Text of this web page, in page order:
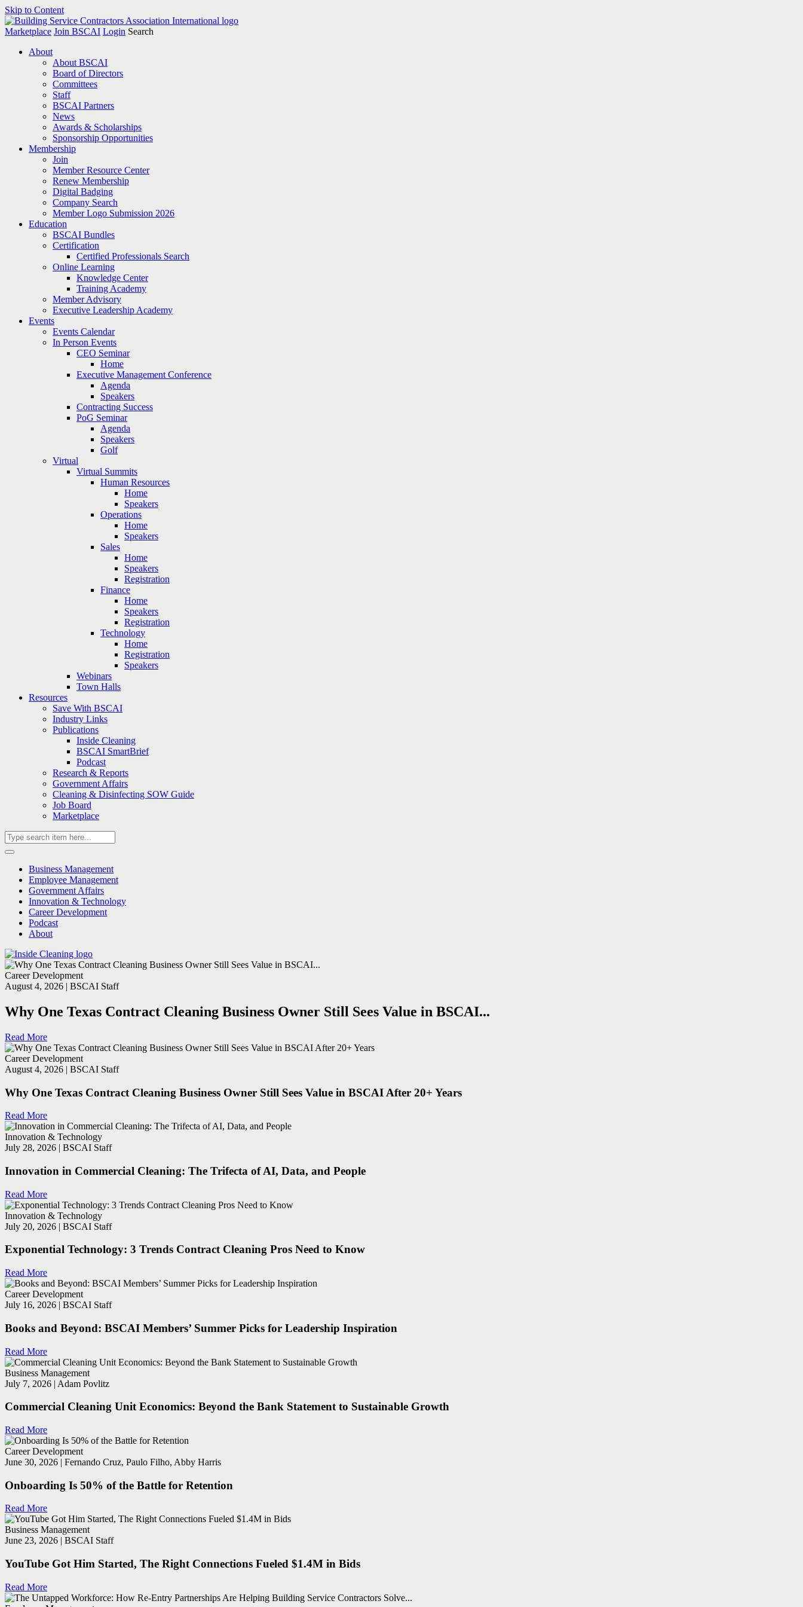
Skip to Content
Marketplace Join BSCAI Login Search
About
About BSCAI
Board of Directors
Committees
Staff
BSCAI Partners
News
Awards & Scholarships
Sponsorship Opportunities
Membership
Join
Member Resource Center
Renew Membership
Digital Badging
Company Search
Member Logo Submission 2026
Education
BSCAI Bundles
Certification
Certified Professionals Search
Online Learning
Knowledge Center
Training Academy
Member Advisory
Executive Leadership Academy
Events
Events Calendar
In Person Events
CEO Seminar
Home
Executive Management Conference
Agenda
Speakers
Contracting Success
PoG Seminar
Agenda
Speakers
Golf
Virtual
Virtual Summits
Human Resources
Home
Speakers
Operations
Home
Speakers
Sales
Home
Speakers
Registration
Finance
Home
Speakers
Registration
Technology
Home
Registration
Speakers
Webinars
Town Halls
Resources
Save With BSCAI
Industry Links
Publications
Inside Cleaning
BSCAI SmartBrief
Podcast
Research & Reports
Government Affairs
Cleaning & Disinfecting SOW Guide
Job Board
Marketplace
Business Management
Employee Management
Government Affairs
Innovation & Technology
Career Development
Podcast
About
Career Development
August 4, 2026 | BSCAI Staff
Why One Texas Contract Cleaning Business Owner Still Sees Value in BSCAI...
Read More
Career Development
August 4, 2026 | BSCAI Staff
Why One Texas Contract Cleaning Business Owner Still Sees Value in BSCAI After 20+ Years
Read More
Innovation & Technology
July 28, 2026 | BSCAI Staff
Innovation in Commercial Cleaning: The Trifecta of AI, Data, and People
Read More
Innovation & Technology
July 20, 2026 | BSCAI Staff
Exponential Technology: 3 Trends Contract Cleaning Pros Need to Know
Read More
Career Development
July 16, 2026 | BSCAI Staff
Books and Beyond: BSCAI Members’ Summer Picks for Leadership Inspiration
Read More
Business Management
July 7, 2026 | Adam Povlitz
Commercial Cleaning Unit Economics: Beyond the Bank Statement to Sustainable Growth
Read More
Career Development
June 30, 2026 | Fernando Cruz, Paulo Filho, Abby Harris
Onboarding Is 50% of the Battle for Retention
Read More
Business Management
June 23, 2026 | BSCAI Staff
YouTube Got Him Started, The Right Connections Fueled $1.4M in Bids
Read More